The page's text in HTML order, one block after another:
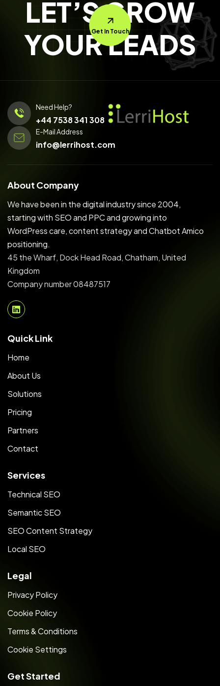
LET’S GROW
YOUR LEADS
Get In Touch
Need Help?
+44 7538 341 308
E-Mail Address
info@lerrihost.com
About Company
We have been in the digital industry since 2004,
starting with SEO and PPC and growing into
WordPress care, content strategy and Chatbot Amico
positioning.
45 the Wharf, Dock Head Road, Chatham, United
Kingdom
Company number 08487517
Quick Link
Home
About Us
Solutions
Pricing
Partners
Contact
Services
Technical SEO
Semantic SEO
SEO Content Strategy
Local SEO
Legal
Privacy Policy
Cookie Policy
Terms & Conditions
Cookie Settings
Get Started